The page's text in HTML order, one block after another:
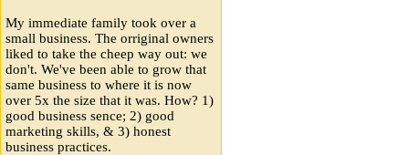
My immediate family took over a
small business. The orriginal owners
liked to take the cheep way out: we
don't. We've been able to grow that
same business to where it is now
over 5x the size that it was. How? 1)
good business sence; 2) good
marketing skills, & 3) honest
business practices.